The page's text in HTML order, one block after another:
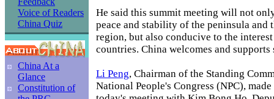
Voice of Readers
China Quiz
China At a
Glance
Constitution of
He said this summit meeting will not
peace and stability of the peninsula and
region, but also conducive to the
countries. China welcomes and supports
Li Peng, Chairman of the Standing
National People's Congress (NPC),